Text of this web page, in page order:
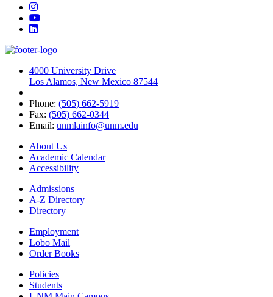
Instagram
YouTube
LinkedIn
4000 University Drive
Los Alamos, New Mexico 87544
Phone: (505) 662-5919
Fax: (505) 662-0344
Email: unmlainfo@unm.edu
About Us
Academic Calendar
Accessibility
Admissions
A-Z Directory
Directory
Employment
Lobo Mail
Order Books
Policies
Students